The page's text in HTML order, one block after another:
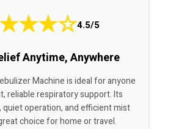
★★☆4.5/5
Anytime, Anywhere
Machine is ideal for anyone
reliable respiratory support. Its
quiet operation, and efficient mist
choice for home or travel.